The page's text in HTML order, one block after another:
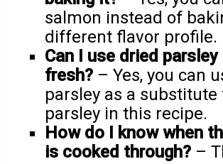
salmon instead of
different flavor profile.
Can I use dried
fresh? – Yes, you can
parsley as a
parsley in this recipe.
How do I know when
is cooked through? –